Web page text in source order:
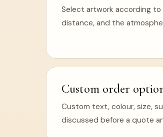
Select artwork according to
distance, and the
Custom order
Custom text, colour, size,
discussed before a quote